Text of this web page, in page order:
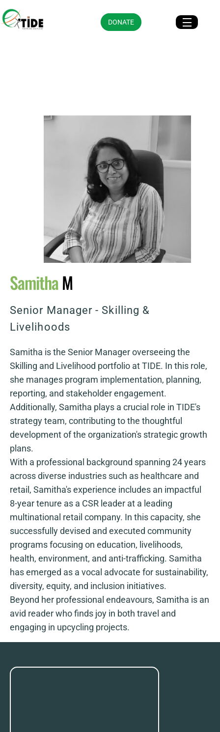
DONATE
SamithaM
Senior Manager - Skilling &
Livelihoods
Samitha is the Senior Manager overseeing the
Skilling and Livelihood portfolio at TIDE. In this role,
she manages program implementation, planning,
reporting, and stakeholder engagement.
Additionally, Samitha plays a crucial role in TIDE's
strategy team, contributing to the thoughtful
development of the organization's strategic growth
plans.
With a professional background spanning 24 years
across diverse industries such as healthcare and
retail, Samitha's experience includes an impactful
8-year tenure as a CSR leader at a leading
multinational retail company. In this capacity, she
successfully devised and executed community
programs focusing on education, livelihoods,
health, environment, and anti-trafficking. Samitha
has emerged as a vocal advocate for sustainability,
diversity, equity, and inclusion initiatives.
Beyond her professional endeavours, Samitha is an
avid reader who finds joy in both travel and
engaging in upcycling projects.